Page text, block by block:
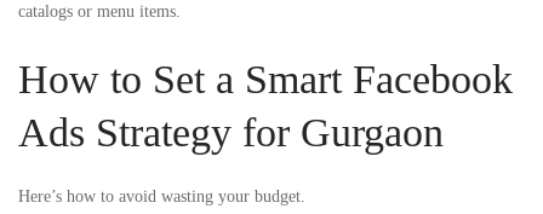
catalogs or menu items.
How to Set a Smart Facebook
Ads Strategy for Gurgaon
Here’s how to avoid wasting your budget.